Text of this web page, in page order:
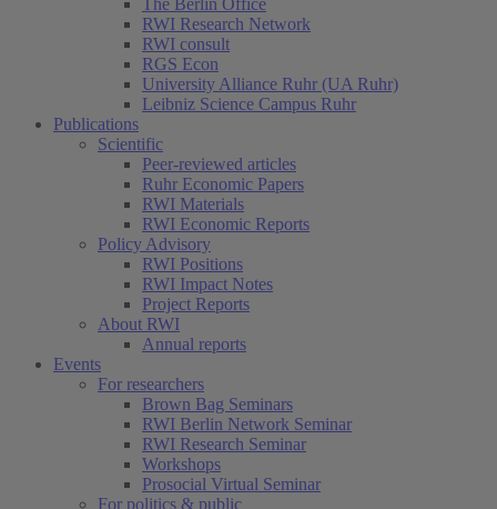
The Berlin Office
RWI Research Network
RWI consult
RGS Econ
University Alliance Ruhr (UA Ruhr)
Leibniz Science Campus Ruhr
Publications
Scientific
Peer-reviewed articles
Ruhr Economic Papers
RWI Materials
RWI Economic Reports
Policy Advisory
RWI Positions
RWI Impact Notes
Project Reports
About RWI
Annual reports
Events
For researchers
Brown Bag Seminars
RWI Berlin Network Seminar
RWI Research Seminar
Workshops
Prosocial Virtual Seminar
For politics & public